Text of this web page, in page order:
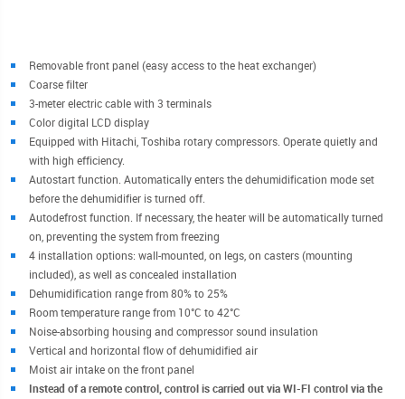
Removable front panel (easy access to the heat exchanger)
Coarse filter
3-meter electric cable with 3 terminals
Color digital LCD display
Equipped with Hitachi, Toshiba rotary compressors. Operate quietly and
with high efficiency.
Autostart function. Automatically enters the dehumidification mode set
before the dehumidifier is turned off.
Autodefrost function. If necessary, the heater will be automatically turned
on, preventing the system from freezing
4 installation options: wall-mounted, on legs, on casters (mounting
included), as well as concealed installation
Dehumidification range from 80% to 25%
Room temperature range from 10°C to 42°C
Noise-absorbing housing and compressor sound insulation
Vertical and horizontal flow of dehumidified air
Moist air intake on the front panel
Instead of a remote control, control is carried out via WI-FI control via the